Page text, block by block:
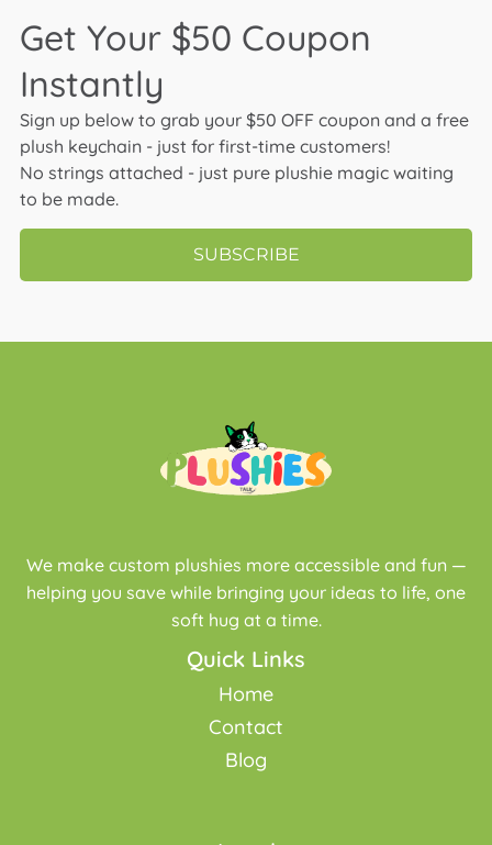
Get Your $50 Coupon
Instantly
Sign up below to grab your $50 OFF coupon and a free
plush keychain - just for first-time customers!
No strings attached - just pure plushie magic waiting
to be made.
SUBSCRIBE
We make custom plushies more accessible and fun —
helping you save while bringing your ideas to life, one
soft hug at a time.
Quick Links
Home
Contact
Blog